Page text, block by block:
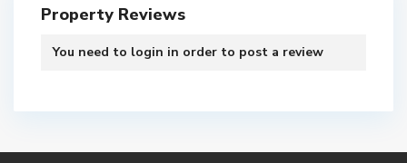
Property Reviews
You need to login in order to post a review